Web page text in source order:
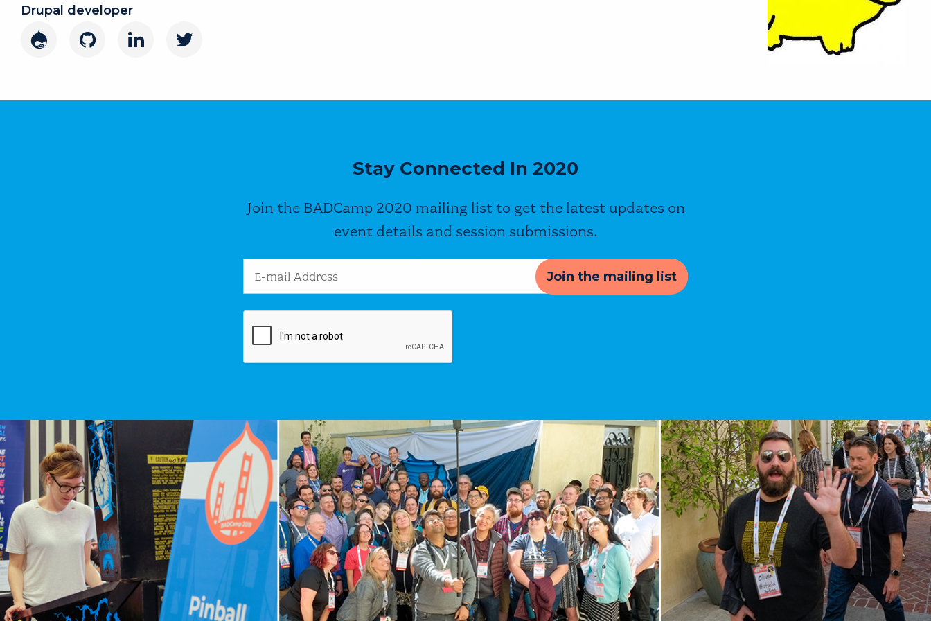
Drupal developer
Drupal GitHub LinkedInTwitter
Stay Connected In 2020
Join the BADCamp 2020 mailing list to get the latest updates on
event details and session submissions.
Email Address
Image